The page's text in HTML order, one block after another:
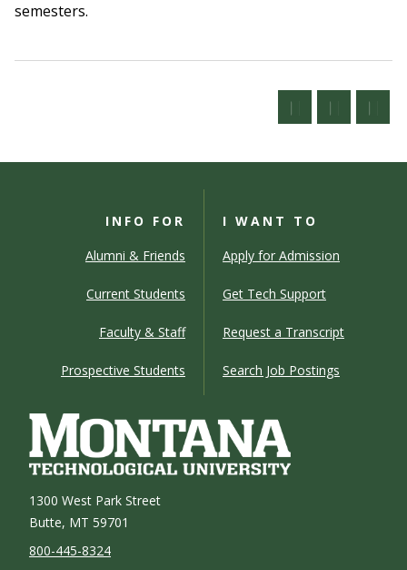
semesters.
1300 West Park Street
Butte, MT 59701
800-445-8324
INFO FOR
Alumni & Friends
Current Students
Faculty & Staff
Prospective Students
I WANT TO
Apply for Admission
Get Tech Support
Request a Transcript
Search Job Postings